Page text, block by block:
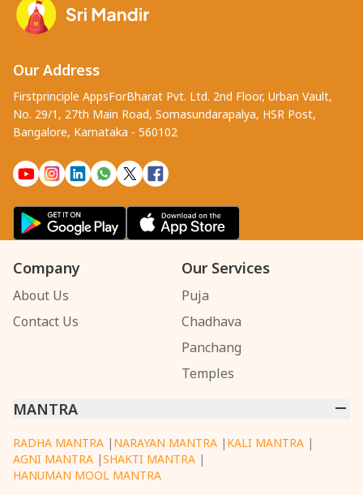
Our Address
Firstprinciple AppsForBharat Pvt. Ltd. 2nd Floor, Urban Vault,
No. 29/1, 27th Main Road, Somasundarapalya, HSR Post,
Bangalore, Karnataka - 560102
Company
About Us
Contact Us
Our Services
Puja
Chadhava
Panchang
Temples
MANTRA
RADHA MANTRA | NARAYAN MANTRA | KALI MANTRA |
AGNI MANTRA |SHAKTI MANTRA |
HANUMAN MOOL MANTRA